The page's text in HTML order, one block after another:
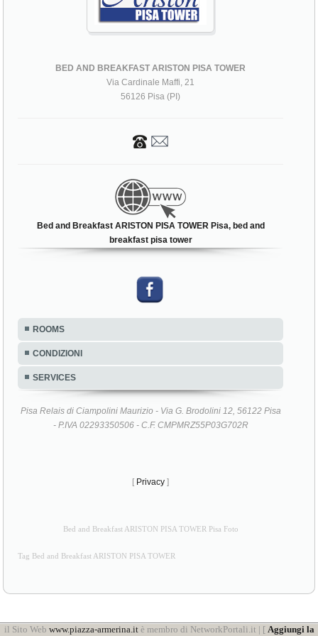
BED AND BREAKFAST ARISTON PISA TOWER
Via Cardinale Maffi, 21
56126 Pisa (PI)
Bed and Breakfast ARISTON PISA TOWER Pisa, bed and
breakfast pisa tower
ROOMS
CONDIZIONI
SERVICES
Pisa Relais di Ciampolini Maurizio - Via G. Brodolini 12, 56122 Pisa
- P.IVA 02293350506 - C.F. CMPMRZ55P03G702R
[ Privacy ]
Bed and Breakfast ARISTON PISA TOWER Pisa Foto
Tag Bed and Breakfast ARISTON PISA TOWER
il Sito Web www.piazza-armerina.itè membro di NetworkPortali.it | [ Aggiungi la